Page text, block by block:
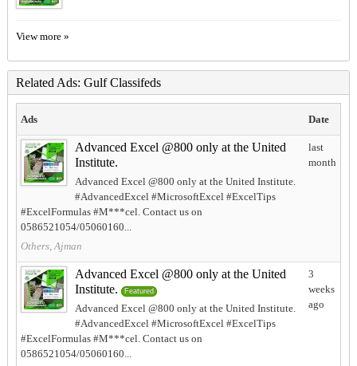
View more »
Related Ads: Gulf Classifeds
Ads Date
Advanced Excel @800 only at the United
Institute.
Advanced Excel @800 only at the United Institute.
#AdvancedExcel #MicrosoftExcel #ExcelTips
#ExcelFormulas #M***cel. Contact us on
0586521054/05060160...
Others, Ajman
last
month
Advanced Excel @800 only at the United
Institute.
Featured
Advanced Excel @800 only at the United Institute.
#AdvancedExcel #MicrosoftExcel #ExcelTips
#ExcelFormulas #M***cel. Contact us on
0586521054/05060160...
3
weeks
ago